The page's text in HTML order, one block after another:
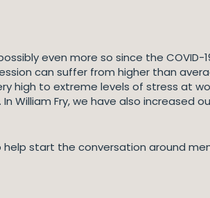
even more so since the COVID-
can suffer from higher than
high to extreme levels of stress at
Fry, we have also increased
start the conversation around